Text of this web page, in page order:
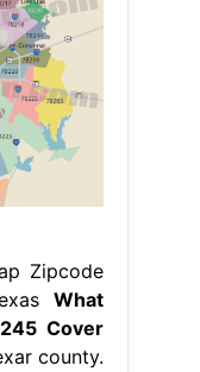
Zipcode
What
Cover
county.